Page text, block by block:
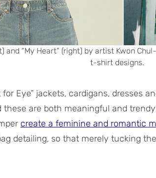
and “My Heart” (right) by artist Kwon
t-shirt designs.
for Eye” jackets, cardigans, dresses
these are both meaningful and
create a feminine and romantic
detailing, so that merely tucking